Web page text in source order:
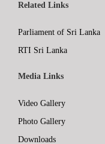
Related Links
Parliament of Sri Lanka
RTI Sri Lanka
Media Links
Video Gallery
Photo Gallery
Downloads